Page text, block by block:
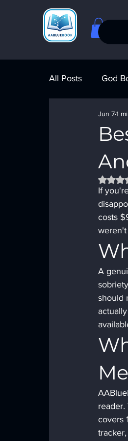
All Posts God
Meeting Finder
AA Big Book
Jun 71
If
costs
A
should
covers